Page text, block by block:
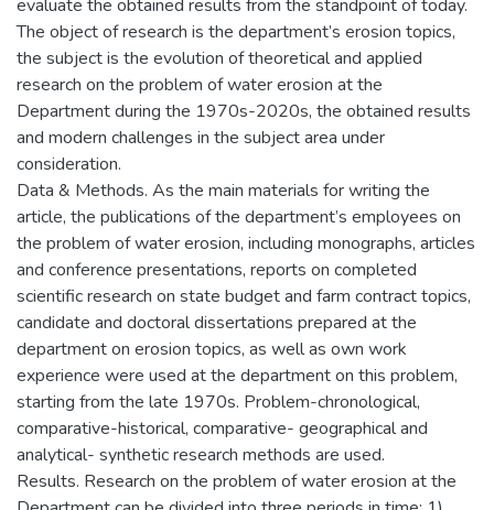
evaluate the obtained results from the standpoint of today.
The object of research is the department’s erosion topics,
the subject is the evolution of theoretical and applied
research on the problem of water erosion at the
Department during the 1970s-2020s, the obtained results
and modern challenges in the subject area under
consideration.
Data & Methods. As the main materials for writing the
article, the publications of the department’s employees on
the problem of water erosion, including monographs, articles
and conference presentations, reports on completed
scientific research on state budget and farm contract topics,
candidate and doctoral dissertations prepared at the
department on erosion topics, as well as own work
experience were used at the department on this problem,
starting from the late 1970s. Problem-chronological,
comparative-historical, comparative- geographical and
analytical- synthetic research methods are used.
Results. Research on the problem of water erosion at the